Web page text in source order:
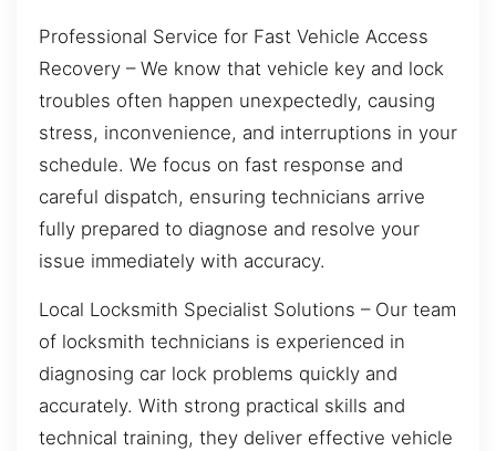
Professional Service for Fast Vehicle Access
Recovery – We know that vehicle key and lock
troubles often happen unexpectedly, causing
stress, inconvenience, and interruptions in your
schedule. We focus on fast response and
careful dispatch, ensuring technicians arrive
fully prepared to diagnose and resolve your
issue immediately with accuracy.
Local Locksmith Specialist Solutions – Our team
of locksmith technicians is experienced in
diagnosing car lock problems quickly and
accurately. With strong practical skills and
technical training, they deliver effective vehicle